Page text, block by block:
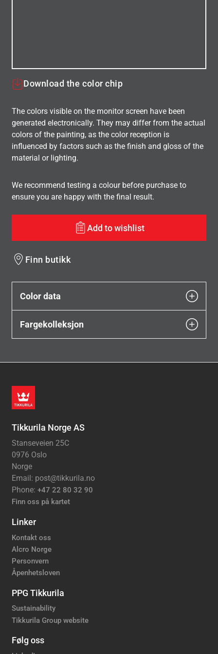
Download the color chip
The colors visible on the monitor screen have been
generated electronically. They may differ from the actual
colors of the painting, as the color reception is
influenced by factors such as the finish and gloss of the
material or lighting.
We recommend testing a colour before purchase to
ensure you are happy with the final result.
Add to wishlist
Finn butikk
Color data
Fargekolleksjon
Tikkurila Norge AS
Stanseveien 25C
0976 Oslo
Norge
Email: post@tikkurila.no
Phone: +47 22 80 32 90
Finn oss på kartet
Linker
Kontakt oss
Alcro Norge
Personvern
Åpenhetsloven
PPG Tikkurila
Sustainability
Tikkurila Group website
Følg oss